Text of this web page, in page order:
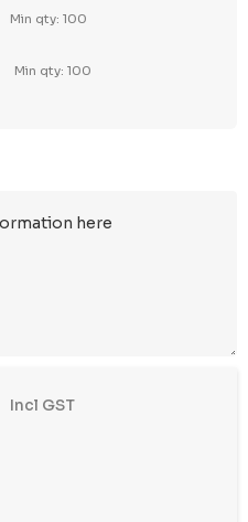
Min qty: 100
Min qty: 100
Incl GST